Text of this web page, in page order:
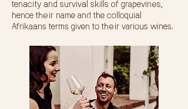
tenacity and survival skills of grapevines,
hence their name and the colloquial
Afrikaans terms given to their various wines.